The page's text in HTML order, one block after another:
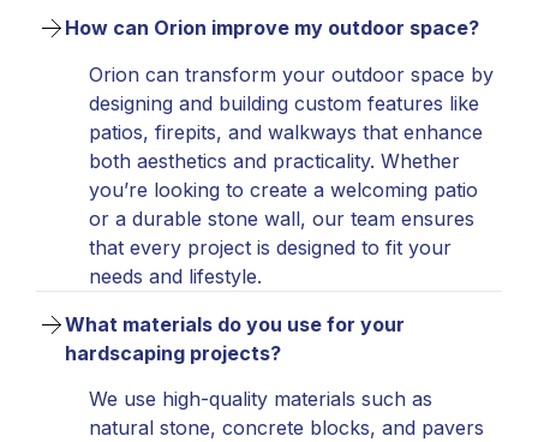
How can Orion improve my outdoor space?
Orion can transform your outdoor space by
designing and building custom features like
patios, firepits, and walkways that enhance
both aesthetics and practicality. Whether
you’re looking to create a welcoming patio
or a durable stone wall, our team ensures
that every project is designed to fit your
needs and lifestyle.
What materials do you use for your
hardscaping projects?
We use high-quality materials such as
natural stone, concrete blocks, and pavers